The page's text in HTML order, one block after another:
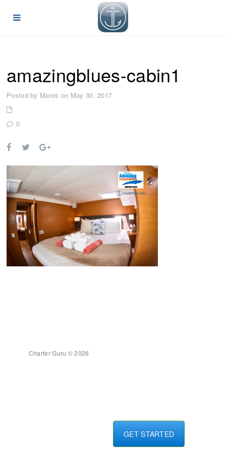
amazingblues-cabin1
Posted by Maros on May 30, 2017
0
GET STARTED
Charter Guru © 2026